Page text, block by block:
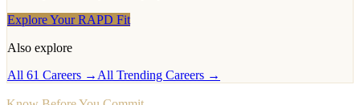
Explore Your RAPD Fit
Also explore
All 61 Careers → All Trending Careers →